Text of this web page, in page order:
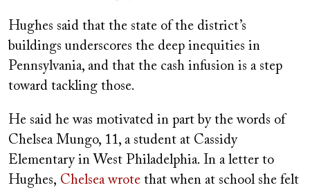
Hughes said that the state of the district’s
buildings underscores the deep inequities in
Pennsylvania, and that the cash infusion is a step
toward tackling those.
He said he was motivated in part by the words of
Chelsea Mungo, 11, a student at Cassidy
Elementary in West Philadelphia. In a letter to
Hughes, Chelsea wrote that when at school she felt